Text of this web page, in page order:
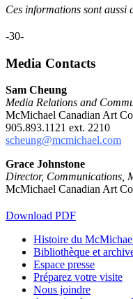
Ces informations sont aussi
-30-
Media Contacts
Sam Cheung
Media Relations and
McMichael Canadian Art
905.893.1121 ext. 2210
scheung@mcmichael.com
Grace Johnstone
Director, Communications,
McMichael Canadian Art
Download PDF
Histoire du
Bibliothèque et
Espace presse
Préparez votre visite
Nous joindre